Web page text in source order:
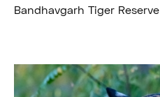
Bandhavgarh Tiger Reserve